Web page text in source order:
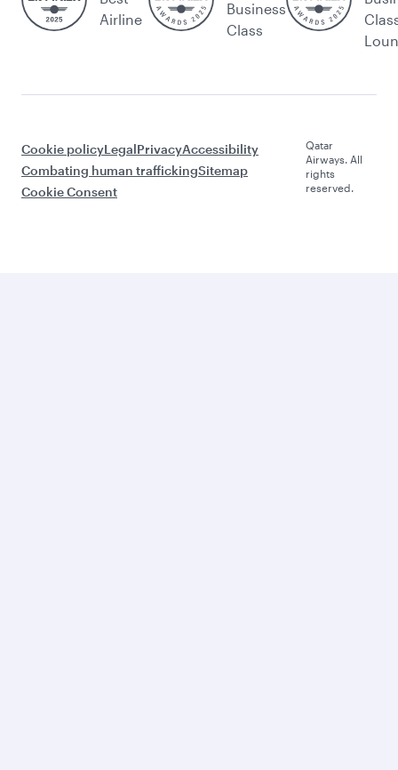
Airline
Business
Class
Cookie policyLegalPrivacyAccessibility
Combating human traffickingSitemap
Cookie Consent
Qatar
Airways. All
rights
reserved.